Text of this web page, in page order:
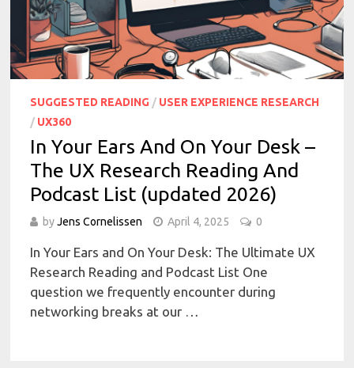
SUGGESTED READING / USER EXPERIENCE RESEARCH
/ UX360
In Your Ears And On Your Desk –
The UX Research Reading And
Podcast List (updated 2026)
byJens Cornelissen April 4, 2025 0
In Your Ears and On Your Desk: The Ultimate UX
Research Reading and Podcast List One
question we frequently encounter during
networking breaks at our …